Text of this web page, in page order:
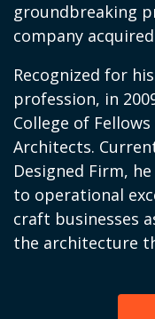
groundbreaking
company
Recognized for
profession, in
College of
Architects.
Designed Firm,
to operational
craft businesses
the architecture